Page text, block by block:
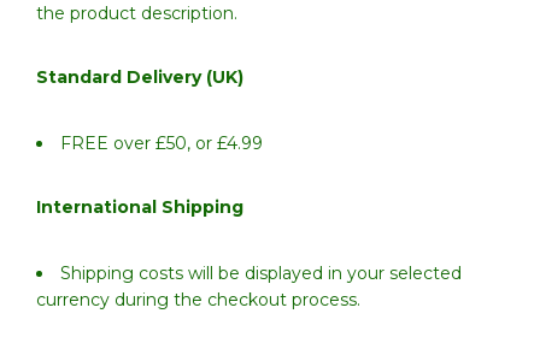
the product description.
Standard Delivery (UK)
FREE over £50, or £4.99
International Shipping
Shipping costs will be displayed in your selected
currency during the checkout process.